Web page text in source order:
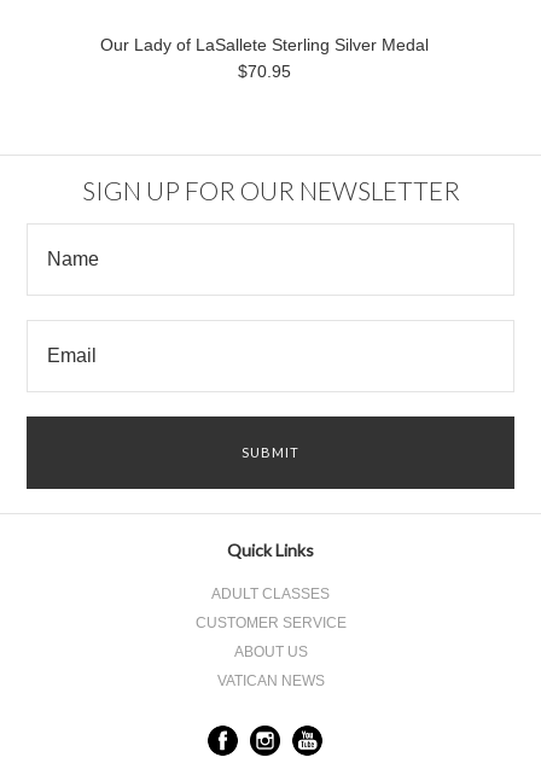
Our Lady of LaSallete Sterling Silver Medal
$70.95
SIGN UP FOR OUR NEWSLETTER
Quick Links
ADULT CLASSES
CUSTOMER SERVICE
ABOUT US
VATICAN NEWS